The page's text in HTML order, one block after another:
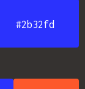
#2b32fd